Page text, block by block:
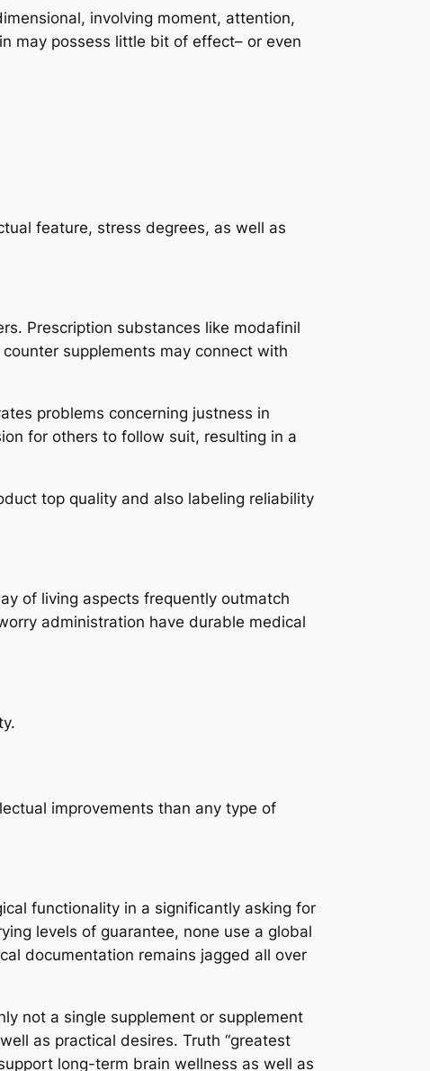
involving moment, attention,
may possess little bit of effect– or even
feature, stress degrees, as well as
Prescription substances like modafinil
supplements may connect with
problems concerning justness in
for others to follow suit, resulting in a
top quality and also labeling reliability
of living aspects frequently outmatch
administration have durable medical
improvements than any type of
functionality in a significantly asking for
levels of guarantee, none use a global
documentation remains jagged all over
not a single supplement or supplement
as practical desires. Truth “greatest
long-term brain wellness as well as